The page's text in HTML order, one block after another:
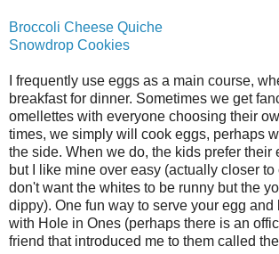
Broccoli Cheese Quiche
Snowdrop Cookies
I frequently use eggs as a main course,
breakfast for dinner. Sometimes we get
omellettes with everyone choosing their
times, we simply will cook eggs, perhaps
the side. When we do, the kids prefer their
but I like mine over easy (actually closer to
don't want the whites to be runny but the
dippy). One fun way to serve your egg and
with Hole in Ones (perhaps there is an
friend that introduced me to them called